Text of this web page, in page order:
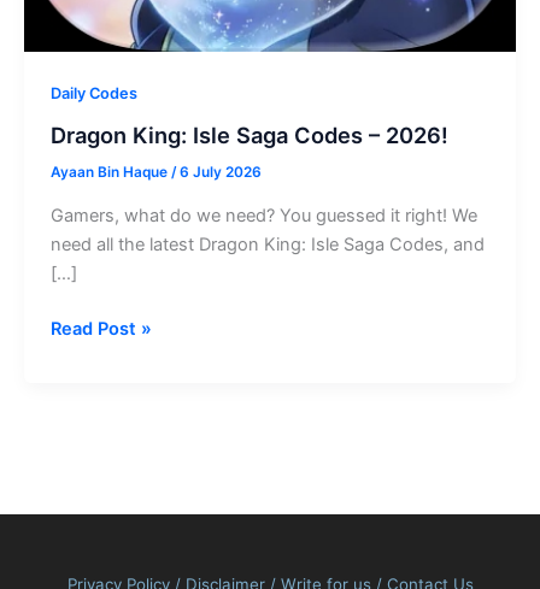
Daily Codes
Dragon King: Isle Saga Codes – 2026!
Ayaan Bin Haque /6 July 2026
Gamers, what do we need? You guessed it right! We
need all the latest Dragon King: Isle Saga Codes, and
[…]
Dragon
Read Post »
Privacy Policy/ Disclaimer / Write for us/ Contact Us